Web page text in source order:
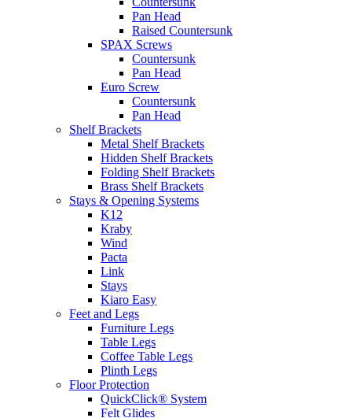
Pan Head
Raised Countersunk
SPAX Screws
Countersunk
Pan Head
Euro Screw
Countersunk
Pan Head
Shelf Brackets
Metal Shelf Brackets
Hidden Shelf Brackets
Folding Shelf Brackets
Brass Shelf Brackets
Stays & Opening Systems
K12
Kraby
Wind
Pacta
Link
Stays
Kiaro Easy
Feet and Legs
Furniture Legs
Table Legs
Coffee Table Legs
Plinth Legs
Floor Protection
QuickClick® System
Felt Glides